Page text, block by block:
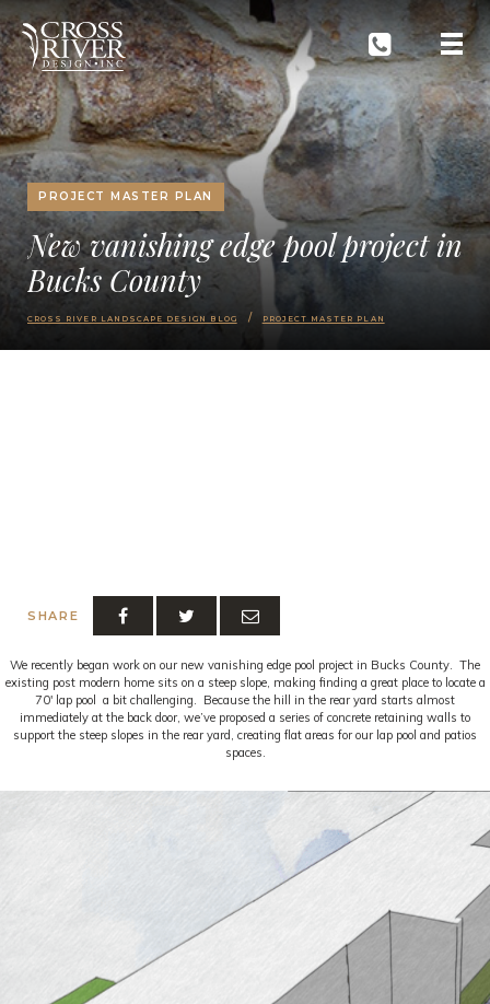
PROJECT MASTER PLAN
New vanishing edge pool project in
Bucks County
SHARE
CROSS RIVER LANDSCAPE DESIGN BLOG PROJECT MASTER PLAN
We recently began work on our new vanishing edge pool project in Bucks County. The
existing post modern home sits on a steep slope, making finding a great place to locate a
70′ lap pool a bit challenging. Because the hill in the rear yard starts almost
immediately at the back door, we’ve proposed a series of concrete retaining walls to
support the steep slopes in the rear yard, creating flat areas for our lap pool and patios
spaces.